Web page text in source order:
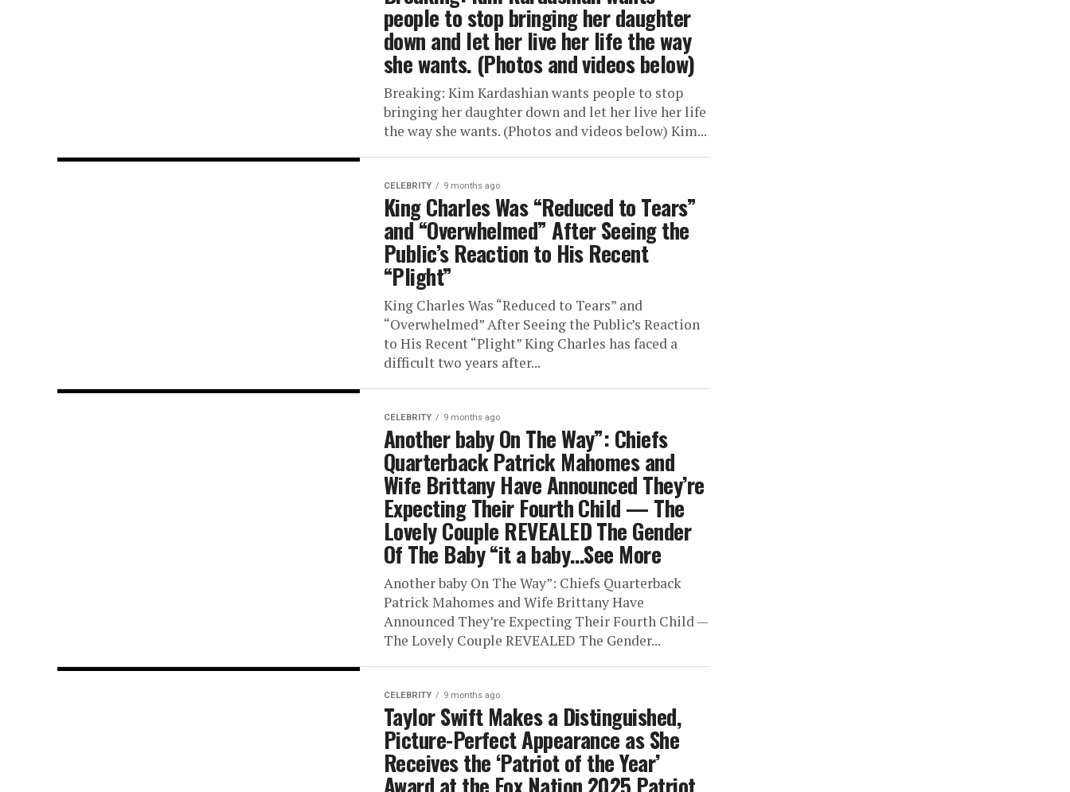
people to stop bringing her daughter
down and let her live her life the way
she wants. (Photos and videos below)
Breaking: Kim Kardashian wants people to stop
bringing her daughter down and let her live her life
the way she wants. (Photos and videos below) Kim...
CELEBRITY 9 months ago
King Charles Was “Reduced to Tears”
and “Overwhelmed” After Seeing the
Public’s Reaction to His Recent
“Plight”
King Charles Was “Reduced to Tears” and
“Overwhelmed” After Seeing the Public’s Reaction
to His Recent “Plight” King Charles has faced a
difficult two years after...
CELEBRITY 9 months ago
Another baby On The Way”: Chiefs
Quarterback Patrick Mahomes and
Wife Brittany Have Announced They’re
Expecting Their Fourth Child — The
Lovely Couple REVEALED The Gender
Of The Baby “it a baby…See More
Another baby On The Way”: Chiefs Quarterback
Patrick Mahomes and Wife Brittany Have
Announced They’re Expecting Their Fourth Child —
The Lovely Couple REVEALED The Gender...
CELEBRITY 9 months ago
Taylor Swift Makes a Distinguished,
Picture-Perfect Appearance as She
Receives the ‘Patriot of the Year’
Award at the Fox Nation 2025 Patriot